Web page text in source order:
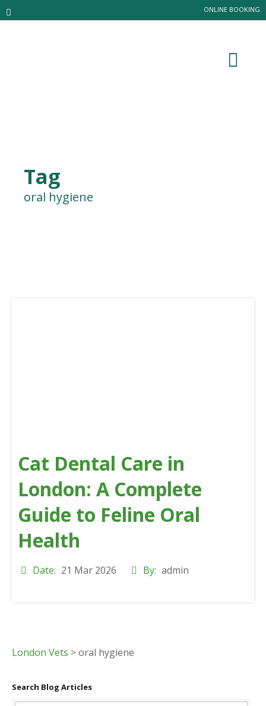
ONLINE BOOKING
Tag
oral hygiene
Cat Dental Care in
London: A Complete
Guide to Feline Oral
Health
Date: 21 Mar 2026 By: admin
London Vets >oral hygiene
Search Blog Articles